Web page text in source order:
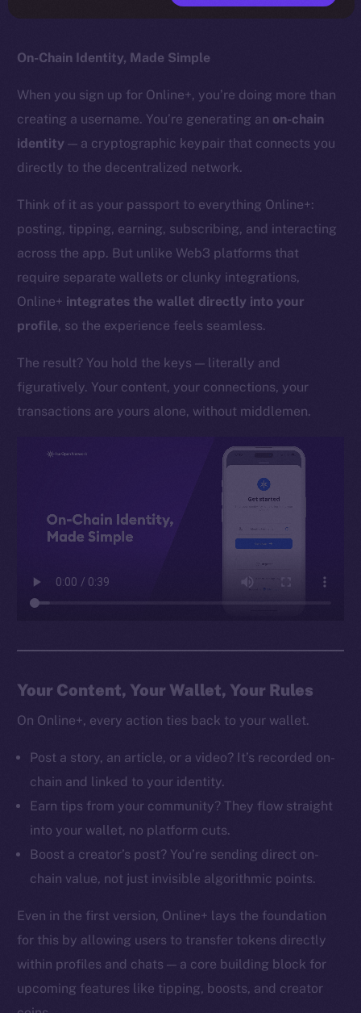
On-Chain Identity, Made Simple
When you sign up for Online+, you’re doing more than
creating a username. You’re generating an on-chain
identity — a cryptographic keypair that connects you
directly to the decentralized network.
Think of it as your passport to everything Online+:
posting, tipping, earning, subscribing, and interacting
across the app. But unlike Web3 platforms that
require separate wallets or clunky integrations,
Online+ integrates the wallet directly into your
profile, so the experience feels seamless.
The result? You hold the keys — literally and
figuratively. Your content, your connections, your
transactions are yours alone, without middlemen.
Your Content, Your Wallet, Your Rules
On Online+, every action ties back to your wallet.
Post a story, an article, or a video? It’s recorded on-
chain and linked to your identity.
Earn tips from your community? They flow straight
into your wallet, no platform cuts.
Boost a creator’s post? You’re sending direct on-
chain value, not just invisible algorithmic points.
Even in the first version, Online+ lays the foundation
for this by allowing users to transfer tokens directly
within profiles and chats — a core building block for
upcoming features like tipping, boosts, and creator